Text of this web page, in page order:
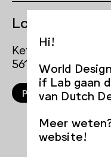
Locations
Ketelhuisplein
5617 AE Eindhoven
Plan your route
Hi!
World
if Lab gaan
van Dutch
Meer
website!